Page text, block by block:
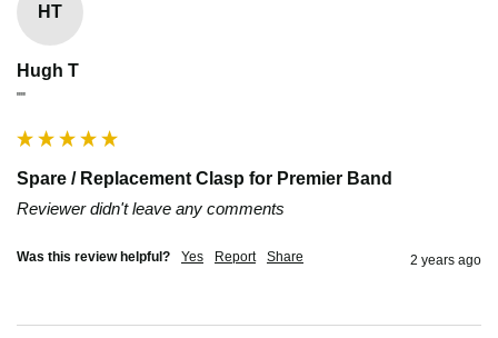
HT
Hugh T
""
Spare / Replacement Clasp for Premier Band
Reviewer didn't leave any comments
Was this review helpful? Yes Report Share 2 years ago